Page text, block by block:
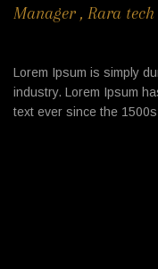
Manager, Rara tech
Lorem Ipsum is simply
industry. Lorem Ipsum
text ever since the